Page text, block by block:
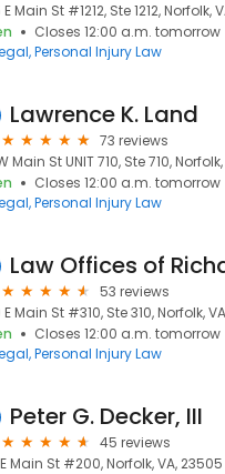
Main St #1212, Ste 1212, Norfolk,
Closes 12:00 a.m. tomorrow
Personal Injury Law
Lawrence K. Land
73 reviews
Main St UNIT 710, Ste 710,
Closes 12:00 a.m. tomorrow
Personal Injury Law
53 reviews
Main St #310, Ste 310, Norfolk,
Closes 12:00 a.m. tomorrow
Personal Injury Law
Peter G. Decker, III
45 reviews
Main St #200, Norfolk, VA, 23505